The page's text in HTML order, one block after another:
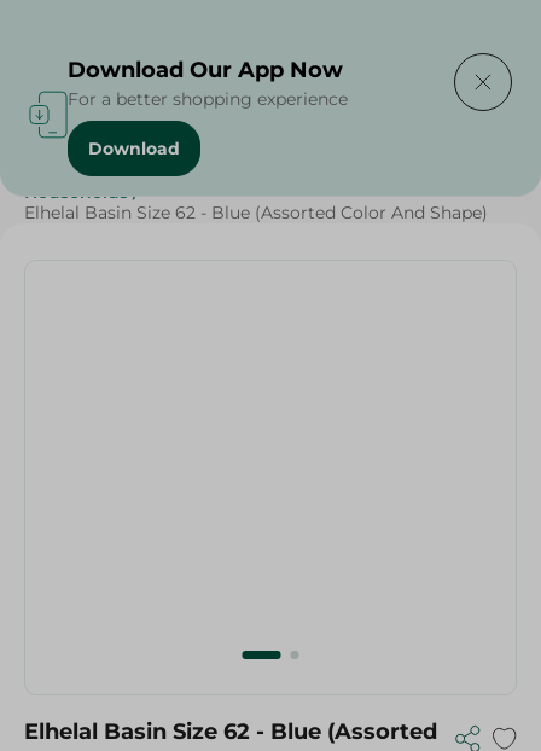
Home / Cleaning Products
Households /
Elhelal Basin Size 62 - Blue (Assorted Color And Shape)
Elhelal Basin Size 62 - Blue (Assorted
Download Our App Now
For a better shopping experience
Download